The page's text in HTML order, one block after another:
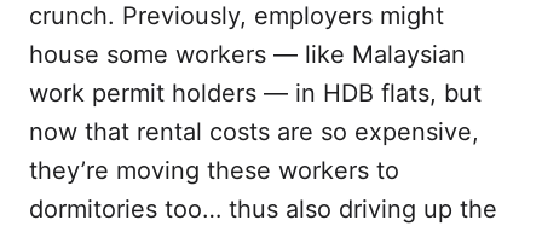
crunch. Previously, employers might
house some workers — like Malaysian
work permit holders — in HDB flats, but
now that rental costs are so expensive,
they’re moving these workers to
dormitories too… thus also driving up the